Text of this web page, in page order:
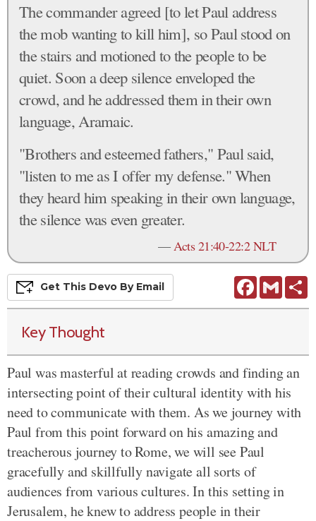
The commander agreed [to let Paul address
the mob wanting to kill him], so Paul stood on
the stairs and motioned to the people to be
quiet. Soon a deep silence enveloped the
crowd, and he addressed them in their own
language, Aramaic.
"Brothers and esteemed fathers," Paul said,
"listen to me as I offer my defense." When
they heard him speaking in their own language,
the silence was even greater.
—Acts 21:40-22:2 NLT
FacebookGmail
Get This Devo By Email
Key Thought
Paul was masterful at reading crowds and finding an
intersecting point of their cultural identity with his
need to communicate with them. As we journey with
Paul from this point forward on his amazing and
treacherous journey to Rome, we will see Paul
gracefully and skillfully navigate all sorts of
audiences from various cultures. In this setting in
Jerusalem, he knew to address people in their